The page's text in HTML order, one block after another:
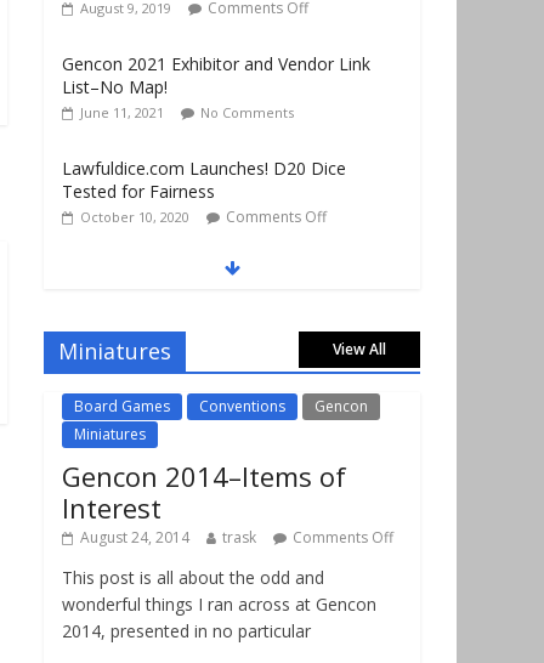
List–No Map!
Lawfuldice.com Launches! D20 Dice
Tested for Fairness
Gencon 2019 Vendors Report Part 1
August 22, 2019 Comments Off
Gencon 2019 Games Played Report Part 3
Miniatures View All
Board Games Conventions
Gencon
Miniatures
Gencon 2014–Items of
Interest
August 24, 2014 trask Comments Off
This post is all about the odd and
wonderful things I ran across at Gencon
2014, presented in no particular